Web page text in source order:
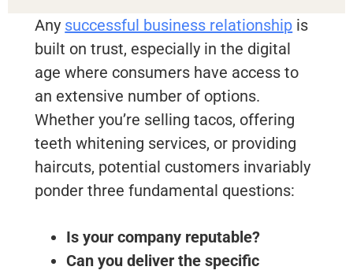
Any successful business relationship is
built on trust, especially in the digital
age where consumers have access to
an extensive number of options.
Whether you’re selling tacos, offering
teeth whitening services, or providing
haircuts, potential customers invariably
ponder three fundamental questions:
Is your company reputable?
Can you deliver the specific